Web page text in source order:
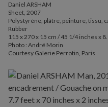
Daniel ARSHAM
Sheet, 2007
Polystyrène, plâtre, peinture, tissu,
Rubber
115 x 270 x 15 cm / 45 1/4 inches x
Photo : André Morin
Courtesy Galerie Perrotin, Paris